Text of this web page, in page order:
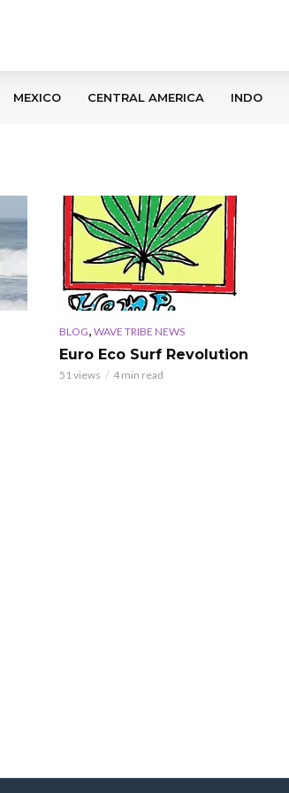
MEXICO CENTRAL AMERICA INDO
BLOG, WAVE TRIBE NEWS
Euro Eco Surf Revolution
51 views 4 min read